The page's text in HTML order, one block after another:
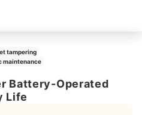
tampering
maintenance
Battery-Operated
Life